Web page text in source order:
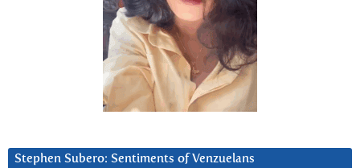
Stephen Subero: Sentiments of Venzuelans